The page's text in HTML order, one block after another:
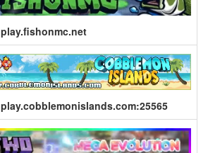
play.fishonmc.net
play.cobblemonislands.com:25565